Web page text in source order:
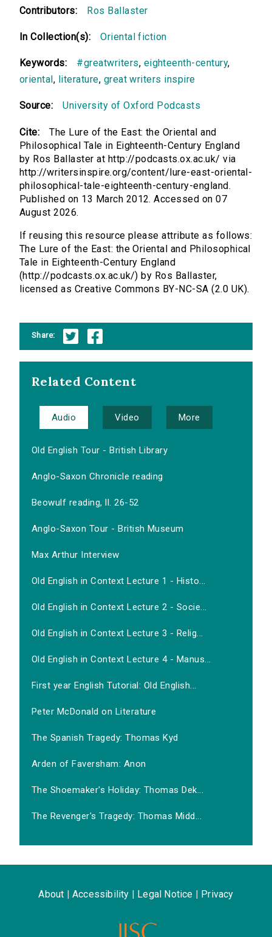
Contributors: Ros Ballaster
In Collection(s): Oriental fiction
Keywords: #greatwriters, eighteenth-century,
oriental , literature, great writers inspire
Source: University of Oxford Podcasts
Cite:
The Lure of the East: the Oriental and
Philosophical Tale in Eighteenth-Century England
by Ros Ballaster at http://podcasts.ox.ac.uk/ via
http://writersinspire.org/content/lure-east-oriental-
philosophical-tale-eighteenth-century-england.
Published on 13 March 2012. Accessed on 07
August 2026.
If reusing this resource please attribute as follows:
The Lure of the East: the Oriental and Philosophical
Tale in Eighteenth-Century England
(http://podcasts.ox.ac.uk/) by Ros Ballaster,
licensed as Creative Commons BY-NC-SA (2.0 UK).
Share:
Related Content
Audio Video More
Old English Tour - British Library
Anglo-Saxon Chronicle reading
Beowulf reading, ll. 26-52
Anglo-Saxon Tour - British Museum
Max Arthur Interview
Old English in Context Lecture 1 - Histo...
Old English in Context Lecture 2 - Socie...
Old English in Context Lecture 3 - Relig...
Old English in Context Lecture 4 - Manus...
First year English Tutorial: Old English...
Peter McDonald on Literature
The Spanish Tragedy: Thomas Kyd
Arden of Faversham: Anon
The Shoemaker's Holiday: Thomas Dek...
The Revenger's Tragedy: Thomas Midd...
About Accessibility Legal Notice Privacy